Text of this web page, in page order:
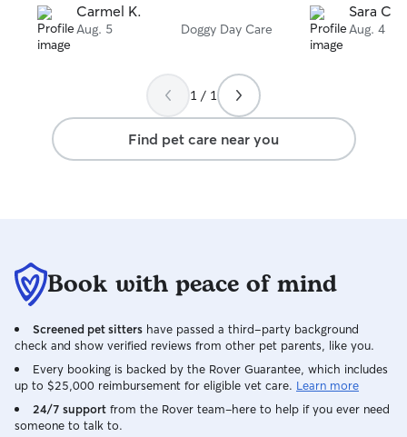
Carmel K.
Aug. 5 Doggy Day Care
hesitate to book
Sara C.
Aug. 4
1 / 1
Find pet care near you
Book with peace of mind
Screened pet sitters have passed a third-party background
check and show verified reviews from other pet parents, like you.
Every booking is backed by the Rover Guarantee, which includes
up to $25,000 reimbursement for eligible vet care. Learn more
24/7 support from the Rover team–here to help if you ever need
someone to talk to.